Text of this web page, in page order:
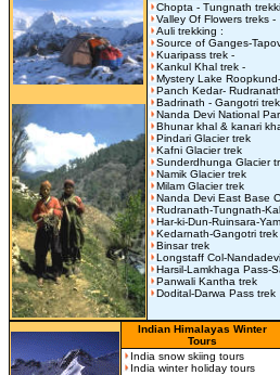
Chopta - Tungnath
Valley Of Flowers treks -
Auli trekking :
Source of Ganges-
Kuaripass trek -
Kankul Khal trek -
Mystery Lake Roopkund-
Panch Kedar-
Badrinath - Gangotri
Nanda Devi National
Bhunar khal & kanari
Pindari Glacier trek
Kafni Glacier trek
Sunderdhunga Glacier
Namik Glacier trek
Milam Glacier trek
Nanda Devi East Base
Rudranath-Tungnath-
Har-ki-Dun-Ruinsara-
Kedarnath-Gangotri trek
Binsar trek
Longstaff Col-
Harsil-Lamkhaga Pass-
Panwali Kantha trek
Dodital-Darwa Pass trek
Indian Himalayas Winter
Tours
India snow skiing tours
India winter holiday tours